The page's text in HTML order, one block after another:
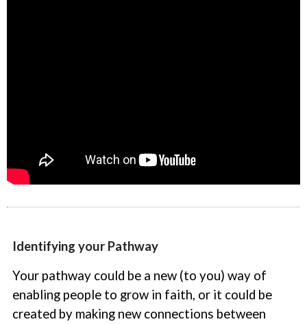
Identifying your Pathway
Your pathway could be a new (to you) way of
enabling people to grow in faith, or it could be
created by making new connections between